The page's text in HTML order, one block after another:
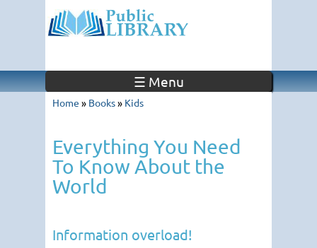
☰ Menu
Home » Books» Kids
Everything You Need
To Know About the
World
Information overload!